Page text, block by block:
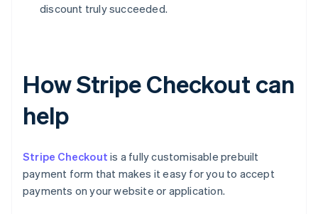
discount truly succeeded.
How Stripe Checkout can
help
Stripe Checkout is a fully customisable prebuilt
payment form that makes it easy for you to accept
payments on your website or application.